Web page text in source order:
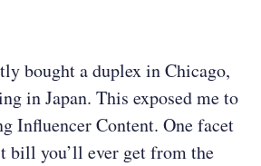
bought a duplex in Chicago,
in Japan. This exposed me to
Influencer Content. One facet
bill you’ll ever get from the